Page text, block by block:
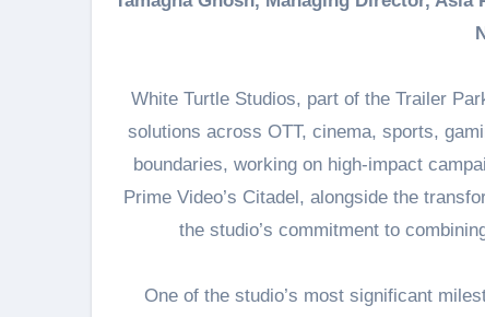
White Turtle Studios, part of the Trailer
solutions across OTT, cinema, sports,
boundaries, working on high-impact
Prime Video’s Citadel, alongside the
the studio’s commitment to
One of the studio’s most significant